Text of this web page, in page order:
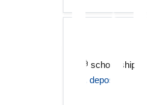
scholarship
deposit